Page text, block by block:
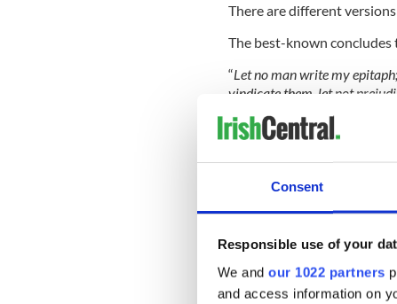
Consent
Responsible use of your
We and our 1022 partners
and access information on
There are different
The best-known concludes
“Let no man write my
vindicate them, let not
“Let them and me rest in
my memory in oblivion, until
character.
then, let my epitaph be written.
The following day, today’s